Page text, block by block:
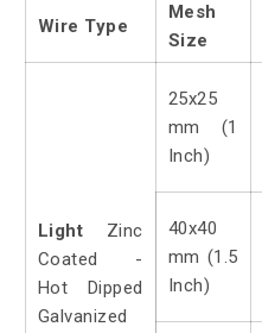
Wire Type
Mesh
Size
Light Zinc
Coated -
Hot Dipped
Galvanized
25x25
mm (1
Inch)
40x40
mm (1.5
Inch)